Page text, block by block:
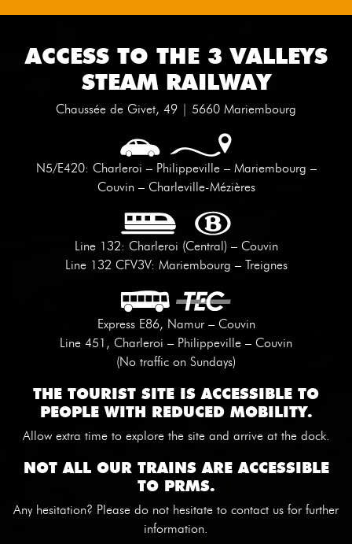
ACCESS TO THE 3 VALLEYS
STEAM RAILWAY
Chaussée de Givet, 49 | 5660 Mariembourg
N5/E420: Charleroi – Philippeville – Mariembourg –
Couvin – Charleville-Mézières
Line 132: Charleroi (Central) – Couvin
Line 132 CFV3V: Mariembourg – Treignes
Express E86, Namur – Couvin
Line 451, Charleroi – Philippeville – Couvin
(No traffic on Sundays)
THE TOURIST SITE IS ACCESSIBLE TO
PEOPLE WITH REDUCED MOBILITY.
Allow extra time to explore the site and arrive at the dock.
NOT ALL OUR TRAINS ARE ACCESSIBLE
TO PRMS.
Any hesitation? Please do not hesitate to contact us for further
information.